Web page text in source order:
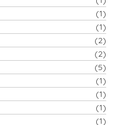
(1)
(1)
(2)
(2)
(5)
(1)
(1)
(1)
(1)